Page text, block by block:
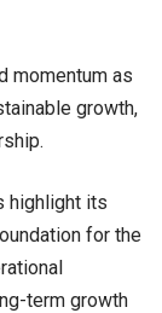
momentum as
growth,
highlight its
for the
term growth